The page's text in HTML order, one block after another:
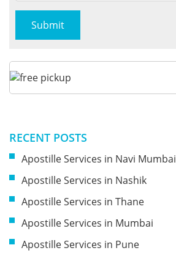
RECENT POSTS
Apostille Services in Navi Mumbai
Apostille Services in Nashik
Apostille Services in Thane
Apostille Services in Mumbai
Apostille Services in Pune